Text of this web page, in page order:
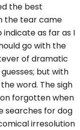
the best
the tear came
indicate as far as I
go with the
of dramatic
but with
word. The sigh
forgotten when
searches for dog
irresolution